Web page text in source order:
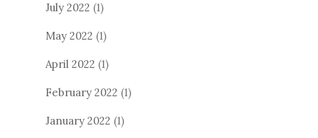
July 2022 (1)
May 2022 (1)
April 2022 (1)
February 2022 (1)
January 2022 (1)